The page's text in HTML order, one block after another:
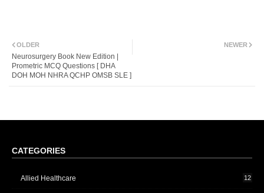
NEWER
OLDER
Neurosurgery Book New Edition |
Prometric MCQ Questions [ DHA
DOH MOH NHRA QCHP OMSB SLE ]
CATEGORIES
Allied Healthcare 12